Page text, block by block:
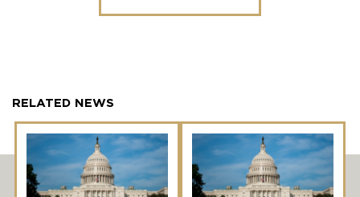
RELATED NEWS